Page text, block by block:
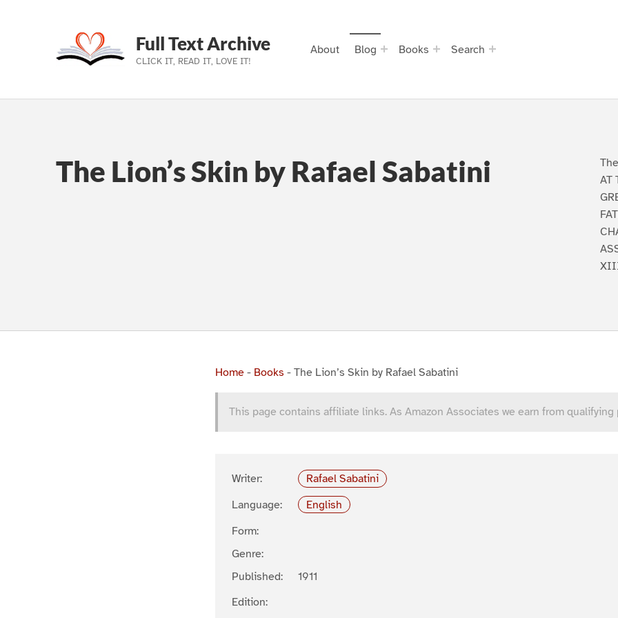
Skip to main navigation
Skip to main content
Skip to footer
Full Text Archive
CLICK IT, READ IT, LOVE IT!
About Blog Books Search
The Lion’s Skin by Rafael Sabatini
AT
Home - Books - The Lion’s Skin by Rafael Sabatini
This page contains affiliate links. As Amazon Associates we earn from qualifying
Writer:
Rafael Sabatini
Language:
English
Form:
Genre:
Published:
1911
Edition: